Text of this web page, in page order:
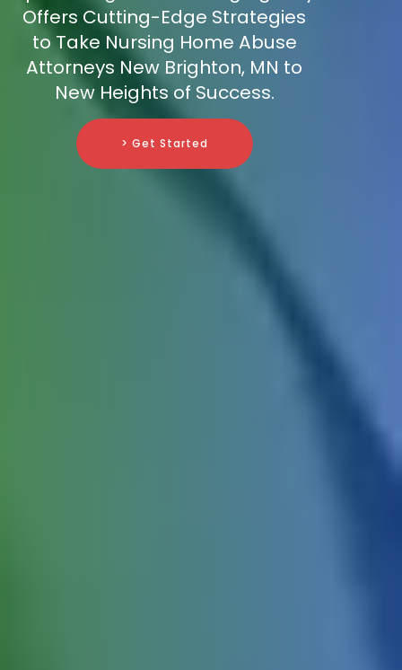
Offers Cutting-Edge Strategies
to Take Nursing Home Abuse
Attorneys New Brighton, MN to
New Heights of Success.
> Get Started